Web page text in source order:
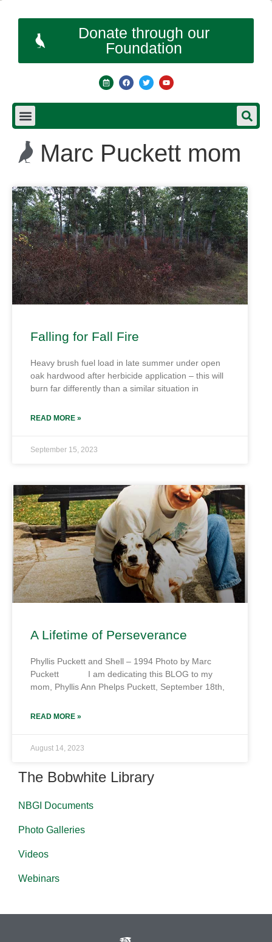
Donate through our
Foundation
Marc Puckett mom
Falling for Fall Fire
Heavy brush fuel load in late summer under open
oak hardwood after herbicide application – this will
burn far differently than a similar situation in
READ MORE »
September 15, 2023
A Lifetime of Perseverance
Phyllis Puckett and Shell – 1994 Photo by Marc
Puckett I am dedicating this BLOG to my
mom, Phyllis Ann Phelps Puckett, September 18th,
READ MORE »
August 14, 2023
The Bobwhite Library
NBGI Documents
Photo Galleries
Videos
Webinars